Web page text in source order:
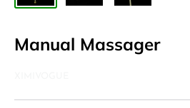
Manual Massager